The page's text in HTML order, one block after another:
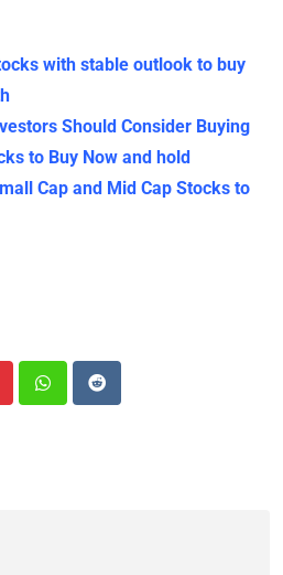
with stable outlook to buy
Should Consider Buying
to Buy Now and hold
Cap and Mid Cap Stocks to
WhatsappReddit